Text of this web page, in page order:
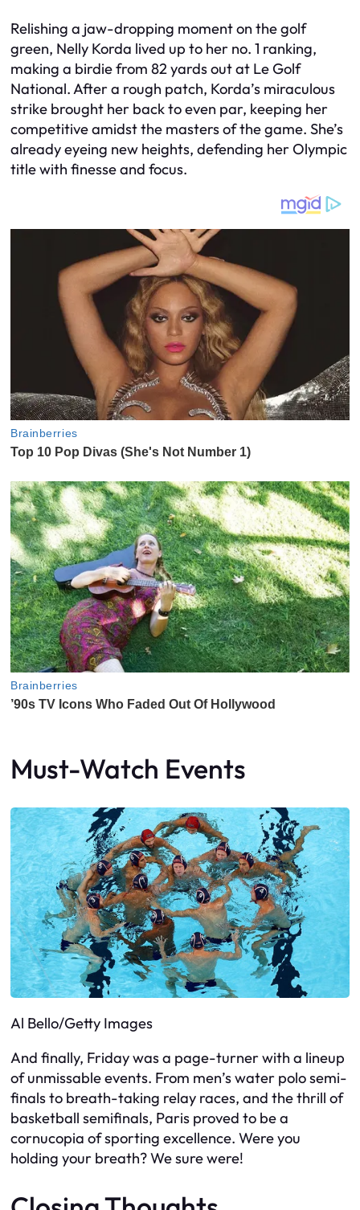
Relishing a jaw-dropping moment on the golf
green, Nelly Korda lived up to her no. 1 ranking,
making a birdie from 82 yards out at Le Golf
National. After a rough patch, Korda’s miraculous
strike brought her back to even par, keeping her
competitive amidst the masters of the game. She’s
already eyeing new heights, defending her Olympic
title with finesse and focus.
Must-Watch Events
Al Bello/Getty Images
And finally, Friday was a page-turner with a lineup
of unmissable events. From men’s water polo semi-
finals to breath-taking relay races, and the thrill of
basketball semifinals, Paris proved to be a
cornucopia of sporting excellence. Were you
holding your breath? We sure were!